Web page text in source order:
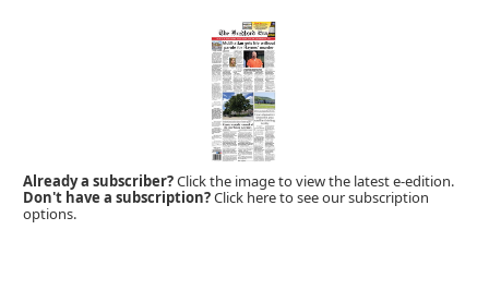
Already a subscriber?Click the image to view the latest e-edition.
Don't have a subscription?Click here to see our subscription
options.